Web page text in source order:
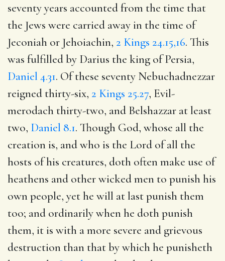
seventy years accounted from the time that
the Jews were carried away in the time of
Jeconiah or Jehoiachin, 2 Kings 24.15,16. This
was fulfilled by Darius the king of Persia,
Daniel 4.31. Of these seventy Nebuchadnezzar
reigned thirty-six, 2 Kings 25.27, Evil-
merodach thirty-two, and Belshazzar at least
two, Daniel 8.1. Though God, whose all the
creation is, and who is the Lord of all the
hosts of his creatures, doth often make use of
heathens and other wicked men to punish his
own people, yet he will at last punish them
too; and ordinarily when he doth punish
them, it is with a more severe and grievous
destruction than that by which he punisheth